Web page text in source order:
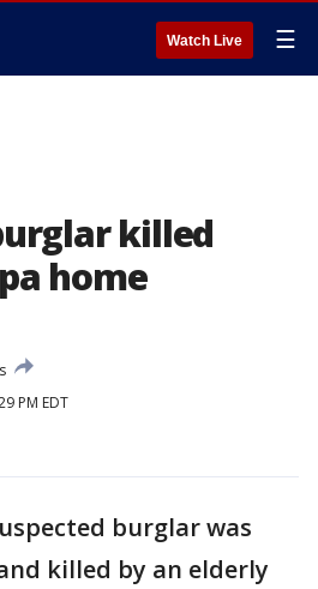
Watch Live ☰
killed
home
PM EDT
burglar was
killed by an elderly